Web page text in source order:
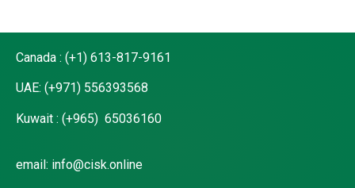
Canada : (+1) 613-817-9161
UAE: (+971) 556393568
Kuwait : (+965) 65036160
email: info@cisk.online